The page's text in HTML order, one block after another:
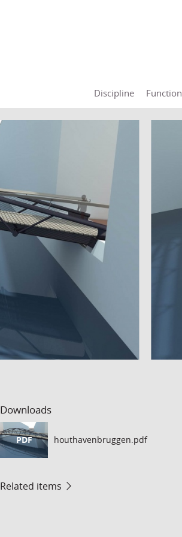
Discipline Function
Downloads
PDF houthavenbruggen.pdf
Related items